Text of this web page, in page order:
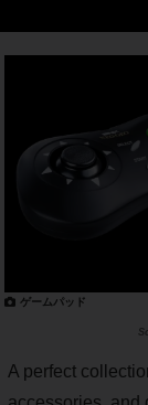
ゲームパッド
A perfect